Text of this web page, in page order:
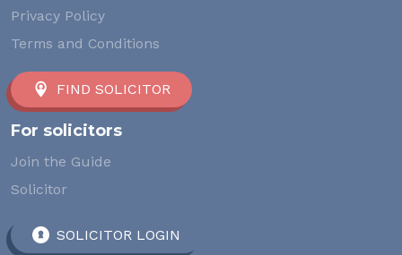
Privacy Policy
Terms and Conditions
FIND SOLICITOR
For solicitors
Join the Guide
Solicitor
SOLICITOR LOGIN